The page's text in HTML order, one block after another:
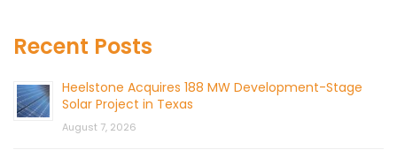
Recent Posts
Heelstone Acquires 188 MW Development-Stage
Solar Project in Texas
August 7, 2026